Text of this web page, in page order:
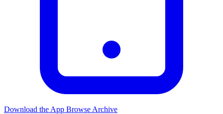
Download the App Browse Archive